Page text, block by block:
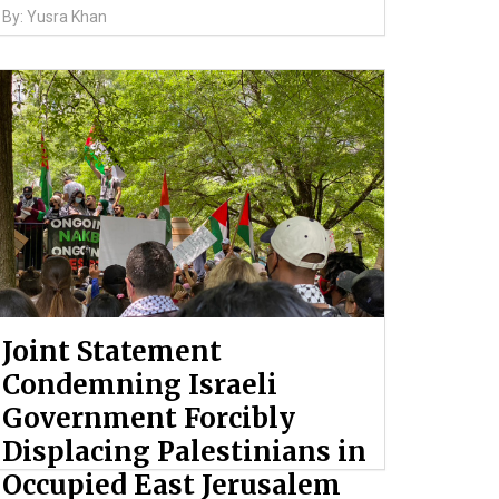
By: Yusra Khan
Joint Statement
Condemning Israeli
Government Forcibly
Displacing Palestinians in
Occupied East Jerusalem